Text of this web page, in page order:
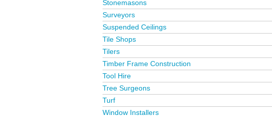
Stonemasons
Surveyors
Suspended Ceilings
Tile Shops
Tilers
Timber Frame Construction
Tool Hire
Tree Surgeons
Turf
Window Installers